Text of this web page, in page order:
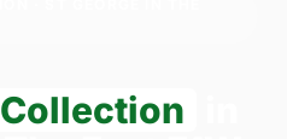
Collection